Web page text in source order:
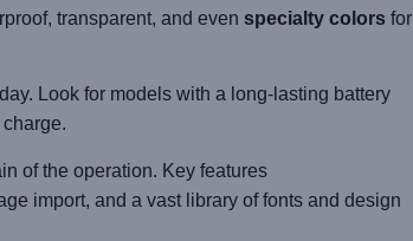
transparent, and even specialty colors for
Look for models with a long-lasting battery
of the operation. Key features
import, and a vast library of fonts and design